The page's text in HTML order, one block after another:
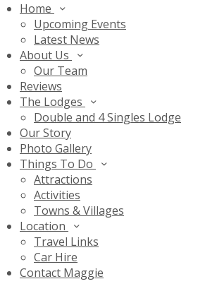
Home
Upcoming Events
Latest News
About Us
Our Team
Reviews
The Lodges
Double and 4 Singles Lodge
Our Story
Photo Gallery
Things To Do
Attractions
Activities
Towns & Villages
Location
Travel Links
Car Hire
Contact Maggie